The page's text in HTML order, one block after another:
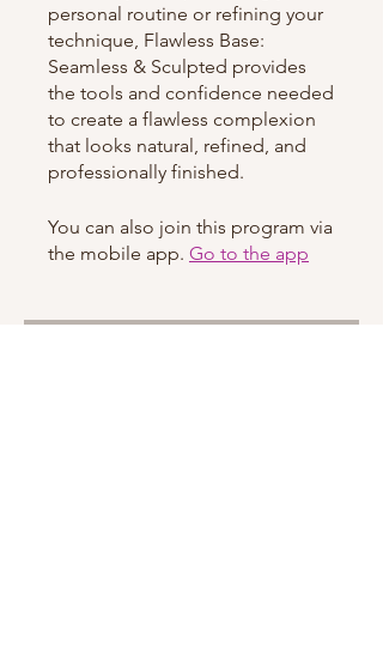
personal routine or refining your
technique, Flawless Base:
Seamless & Sculpted provides
the tools and confidence needed
to create a flawless complexion
that looks natural, refined, and
professionally finished.
You can also join this program via
the mobile app. Go to the app